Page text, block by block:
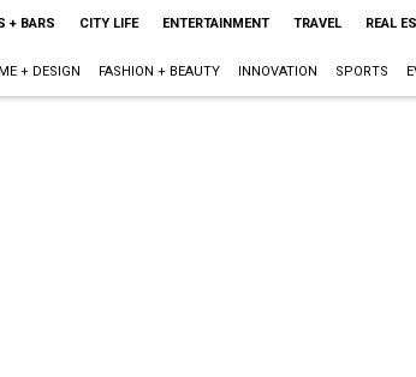
+ BARS CITY LIFE ENTERTAINMENT TRAVEL REAL
+ DESIGN FASHION + BEAUTY INNOVATION SPORTS